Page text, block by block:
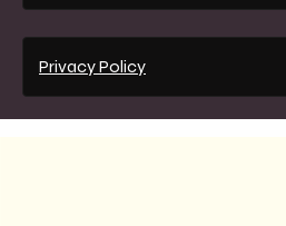
Privacy Policy